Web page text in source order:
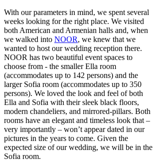
With our parameters in mind, we spent several
weeks looking for the right place. We visited
both American and Armenian halls and, when
we walked into NOOR, we knew that we
wanted to host our wedding reception there.
NOOR has two beautiful event spaces to
choose from - the smaller Ella room
(accommodates up to 142 persons) and the
larger Sofia room (accommodates up to 350
persons). We loved the look and feel of both
Ella and Sofia with their sleek black floors,
modern chandeliers, and mirrored-pillars. Both
rooms have an elegant and timeless look that –
very importantly – won’t appear dated in our
pictures in the years to come. Given the
expected size of our wedding, we will be in the
Sofia room.